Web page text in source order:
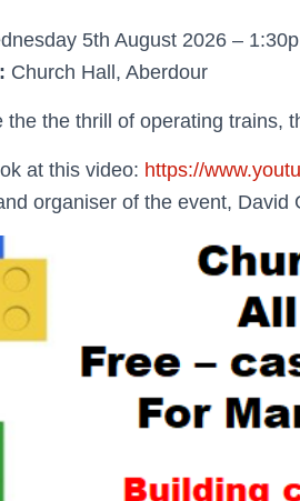
5th August 2026 –
Church Hall, Aberdour
the the thrill of operating trains,
at this video: https://
organiser of the event,